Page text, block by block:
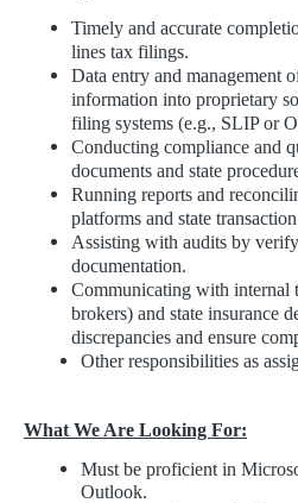
Timely and accurate
lines tax filings.
Data entry and management
information into proprietary
filing systems (e.g., SLIP or
Conducting compliance and
documents and state
Running reports and
platforms and state
Assisting with audits by
documentation.
Communicating with internal
brokers) and state insurance
discrepancies and ensure
Other responsibilities as
What We Are Looking For:
Must be proficient in
Outlook.